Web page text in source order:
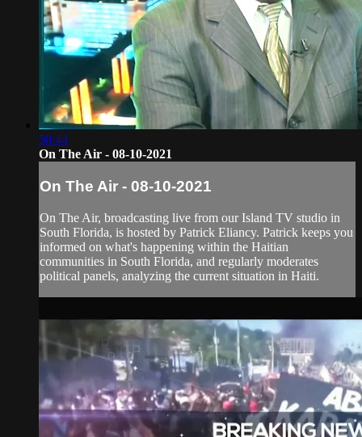
50:44
On The Air - 08-10-2021
On The Air - 08-10-2021
On The Air, broadcasting live from our Island TV studio in
South Florida, is hosted by Patrick Eliancy. Patrick keeps you
informed on what's happening within the Haitian
communities in South Florida, and regularly moderates
political panels, analyzing the current situation in Haiti.